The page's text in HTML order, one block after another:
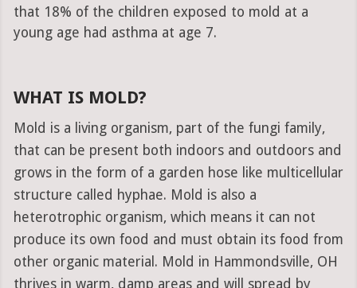
that 18% of the children exposed to mold at a
young age had asthma at age 7.
WHAT IS MOLD?
Mold is a living organism, part of the fungi family,
that can be present both indoors and outdoors and
grows in the form of a garden hose like multicellular
structure called hyphae. Mold is also a
heterotrophic organism, which means it can not
produce its own food and must obtain its food from
other organic material. Mold in Hammondsville, OH
thrives in warm, damp areas and will spread by